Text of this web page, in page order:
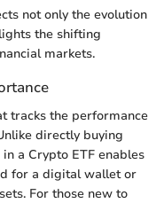
not only the evolution
the shifting
markets.
tracks the performance
directly buying
a Crypto ETF enables
for a digital wallet or
For those new to